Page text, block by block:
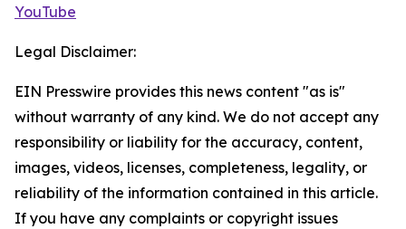
YouTube
Legal Disclaimer:
EIN Presswire provides this news content "as is"
without warranty of any kind. We do not accept any
responsibility or liability for the accuracy, content,
images, videos, licenses, completeness, legality, or
reliability of the information contained in this article.
If you have any complaints or copyright issues